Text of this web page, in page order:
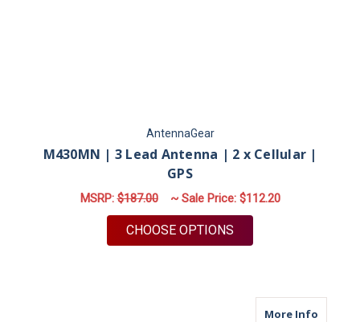
AntennaGear
M430MN | 3 Lead Antenna | 2 x Cellular |
GPS
MSRP:$187.00 ~ Sale Price: $112.20
CHOOSE OPTIONS
More Infoabout